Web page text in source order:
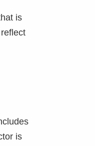
is
is